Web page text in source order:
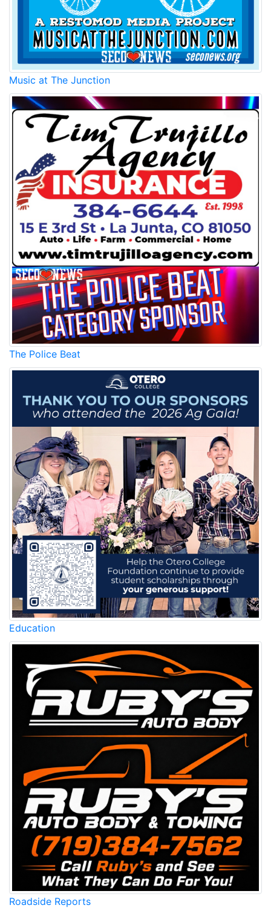
Music at The Junction
The Police Beat
Education
Roadside Reports